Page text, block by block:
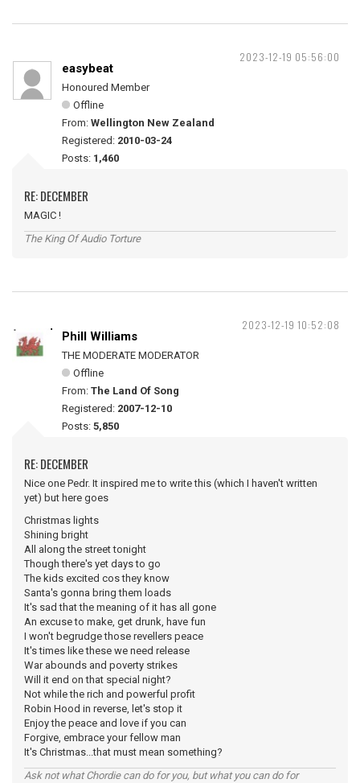
2023-12-19 05:56:00
easybeat
Honoured Member
Offline
From: Wellington New Zealand
Registered: 2010-03-24
Posts: 1,460
RE: DECEMBER
MAGIC !
The King Of Audio Torture
2023-12-19 10:52:08
Phill Williams
THE MODERATE MODERATOR
Offline
From: The Land Of Song
Registered: 2007-12-10
Posts: 5,850
RE: DECEMBER
Nice one Pedr. It inspired me to write this (which I haven't written
yet) but here goes
Christmas lights
Shining bright
All along the street tonight
Though there's yet days to go
The kids excited cos they know
Santa's gonna bring them loads
It's sad that the meaning of it has all gone
An excuse to make, get drunk, have fun
I won't begrudge those revellers peace
It's times like these we need release
War abounds and poverty strikes
Will it end on that special night?
Not while the rich and powerful profit
Robin Hood in reverse, let's stop it
Enjoy the peace and love if you can
Forgive, embrace your fellow man
It's Christmas...that must mean something?
Ask not what Chordie can do for you, but what you can do for